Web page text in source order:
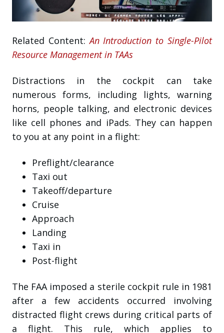
Related Content:An Introduction to Single-Pilot
Resource Management in TAAs
Distractions in the cockpit can take
numerous forms, including lights, warning
horns, people talking, and electronic devices
like cell phones and iPads. They can happen
to you at any point in a flight:
Preflight/clearance
Taxi out
Takeoff/departure
Cruise
Approach
Landing
Taxi in
Post-flight
The FAA imposed a sterile cockpit rule in 1981
after a few accidents occurred involving
distracted flight crews during critical parts of
a flight. This rule, which applies to